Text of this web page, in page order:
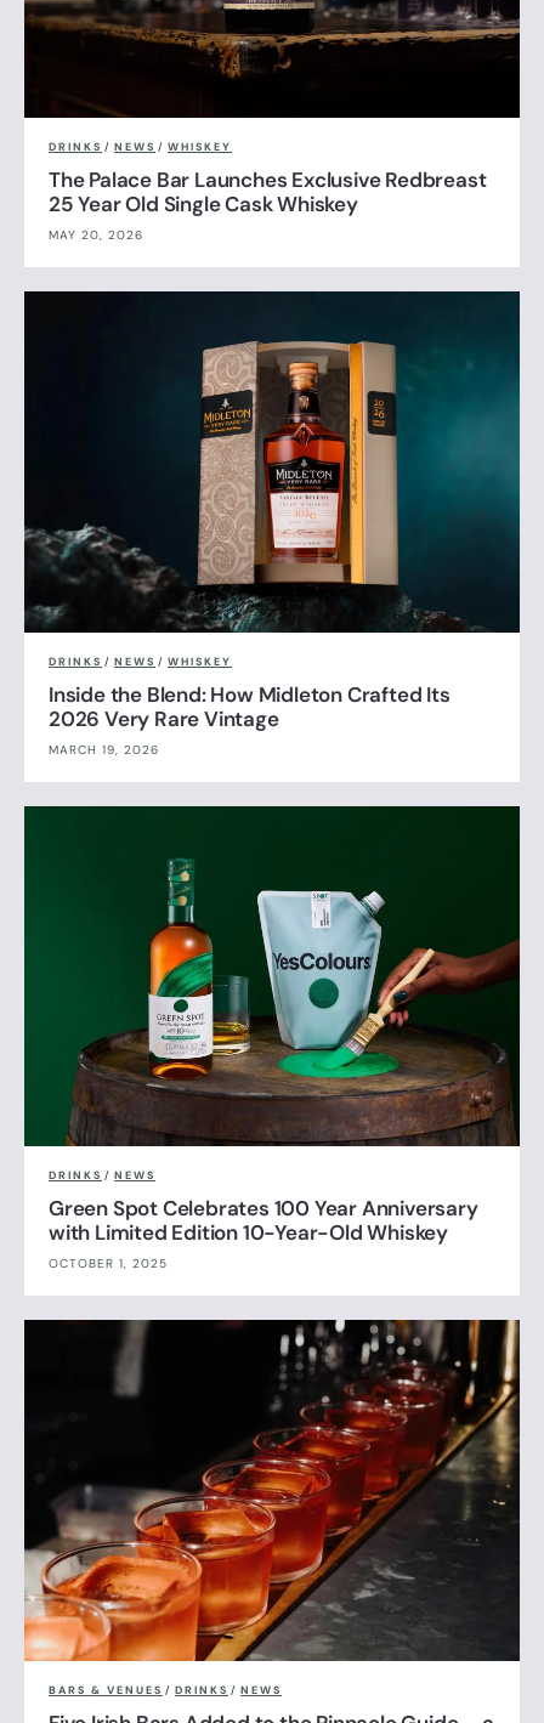
DRINKS / NEWS / WHISKEY
The Palace Bar Launches Exclusive Redbreast
25 Year Old Single Cask Whiskey
MAY 20, 2026
DRINKS / NEWS / WHISKEY
Inside the Blend: How Midleton Crafted Its
2026 Very Rare Vintage
MARCH 19, 2026
DRINKS / NEWS
Green Spot Celebrates 100 Year Anniversary
with Limited Edition 10-Year-Old Whiskey
OCTOBER 1, 2025
BARS & VENUES / DRINKS / NEWS